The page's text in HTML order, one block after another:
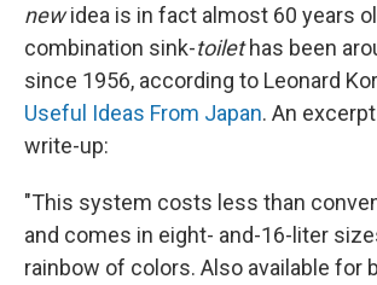
newidea is in fact almost 60 years
combination sink-toilethas been
since 1956, according to Leonard
Useful Ideas From Japan. An
write-up:
"This system costs less than
and comes in eight- and-16-liter
rainbow of colors. Also available for